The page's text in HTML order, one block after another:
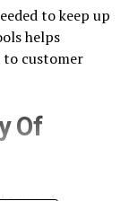
to keep up
helps
to customer
Of